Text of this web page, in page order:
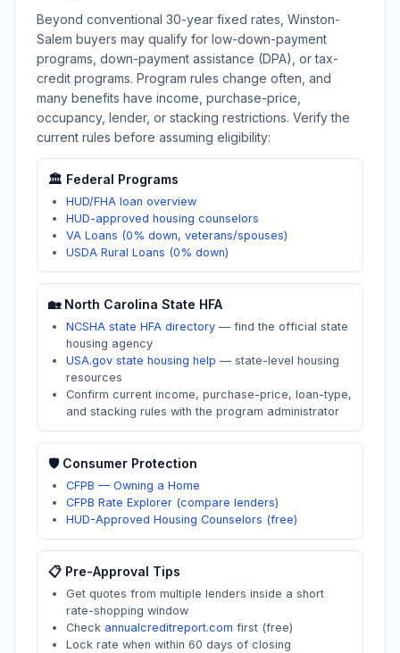
Beyond conventional 30-year fixed rates, Winston-
Salem buyers may qualify for low-down-payment
programs, down-payment assistance (DPA), or tax-
credit programs. Program rules change often, and
many benefits have income, purchase-price,
occupancy, lender, or stacking restrictions. Verify the
current rules before assuming eligibility:
🏛️ Federal Programs
HUD/FHA loan overview
HUD-approved housing counselors
VA Loans (0% down, veterans/spouses)
USDA Rural Loans (0% down)
🏡 North Carolina State HFA
NCSHA state HFA directory — find the official state
housing agency
USA.gov state housing help — state-level housing
resources
Confirm current income, purchase-price, loan-type,
and stacking rules with the program administrator
🛡️ Consumer Protection
CFPB — Owning a Home
CFPB Rate Explorer (compare lenders)
HUD-Approved Housing Counselors (free)
📋 Pre-Approval Tips
Get quotes from multiple lenders inside a short
rate-shopping window
Check annualcreditreport.com first (free)
Lock rate when within 60 days of closing